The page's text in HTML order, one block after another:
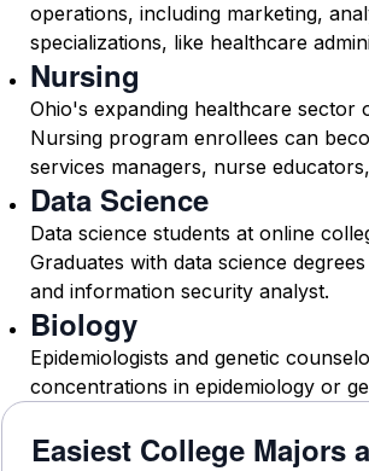
operations, including marketing,
specializations, like healthcare
Nursing
Ohio's expanding healthcare sector
Nursing program enrollees can
services managers, nurse
Data Science
Data science students at online
Graduates with data science
and information security analyst.
Biology
Epidemiologists and genetic
concentrations in epidemiology or
Easiest College Majors